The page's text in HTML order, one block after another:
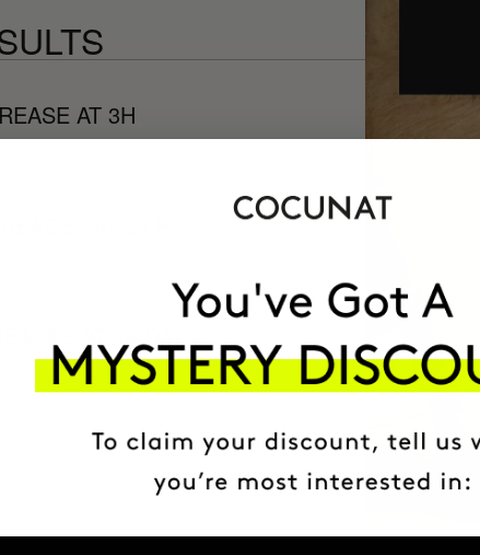
AT 3H
AT 24 H
AT 14 DAYS